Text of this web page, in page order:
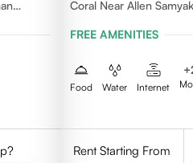
Coral Near Allen
FREE AMENITIES
Food Water Internet
+
Rent Starting From